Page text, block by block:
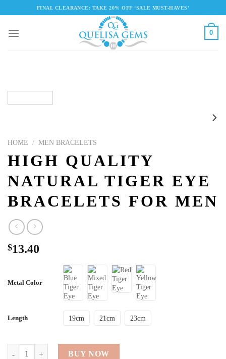
content
FINAL CLEARANCE: TAKE 20% OFF ‘SALE MUST-HAVES'
0
HOME / MEN BRACELETS
HIGH QUALITY
NATURAL TIGER EYE
BRACELETS FOR MEN
$13.40
Metal Color
Length 19cm 21cm 23cm
High Quality Natural Tiger Eye Bracelets For Men quantity
BUY NOW